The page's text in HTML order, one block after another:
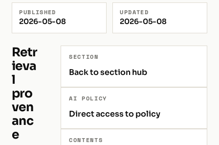
PUBLISHED
2026-05-08
UPDATED
2026-05-08
Retr
ieva
l
pro
ven
anc
e
SECTION
Back to section hub
AI POLICY
Direct access to policy
CONTENTS